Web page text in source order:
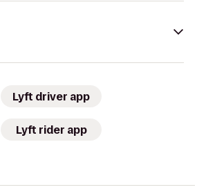
Lyft driver app
Lyft rider app